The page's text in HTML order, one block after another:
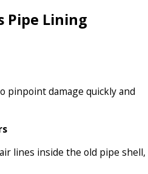
Pipe Lining
pinpoint damage quickly and
lines inside the old pipe shell,